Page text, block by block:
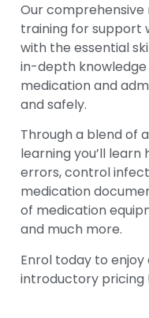
Our
training for support
with the essential
in-depth
medication and
and safely.
Through a blend of
learning you’ll
errors, control
medication
of medication
and much more.
Enrol today to enjoy
introductory pricing